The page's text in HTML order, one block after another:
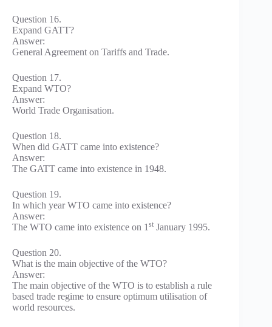
Question 16.
Expand GATT?
Answer:
General Agreement on Tariffs and Trade.
Question 17.
Expand WTO?
Answer:
World Trade Organisation.
Question 18.
When did GATT came into existence?
Answer:
The GATT came into existence in 1948.
Question 19.
In which year WTO came into existence?
Answer:
The WTO came into existence on 1 st January 1995.
Question 20.
What is the main objective of the WTO?
Answer:
The main objective of the WTO is to establish a rule
based trade regime to ensure optimum utilisation of
world resources.